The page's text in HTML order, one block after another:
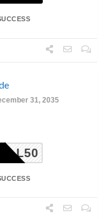
31, 2035